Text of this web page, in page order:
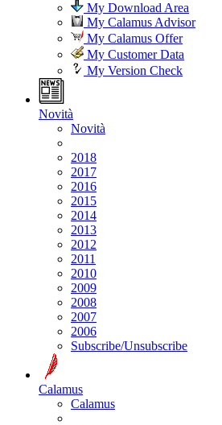
My Download Area
My Calamus Advisor
My Calamus Offer
My Customer Data
My Version Check
Novità
Novità
2018
2017
2016
2015
2014
2013
2012
2011
2010
2009
2008
2007
2006
Subscribe/Unsubscribe
Calamus
Calamus